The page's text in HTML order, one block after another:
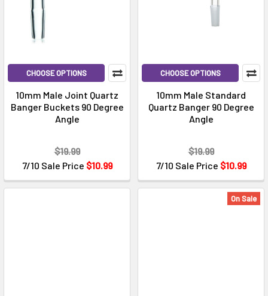
CHOOSE OPTIONS
10mm Male Joint Quartz
Banger Buckets 90 Degree
Angle
7/10 Sale Price $10.99
$19.99
CHOOSE OPTIONS
10mm Male Standard
Quartz Banger 90 Degree
Angle
7/10 Sale Price $10.99
$19.99
On Sale